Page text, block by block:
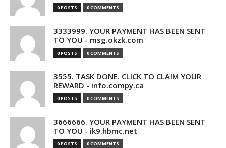
0 POSTS 0 COMMENTS
3333999. YOUR PAYMENT HAS BEEN SENT
TO YOU - msg.okzk.com
0 POSTS 0 COMMENTS
3555. TASK DONE. CLICK TO CLAIM YOUR
REWARD - info.compy.ca
0 POSTS 0 COMMENTS
3666666. YOUR PAYMENT HAS BEEN SENT
TO YOU - ik9.hbmc.net
0 POSTS 0 COMMENTS